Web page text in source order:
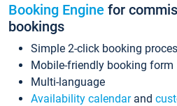
Booking Engine for
bookings
Simple 2-click booking
Mobile-friendly booking form
Multi-language
Availability calendarand